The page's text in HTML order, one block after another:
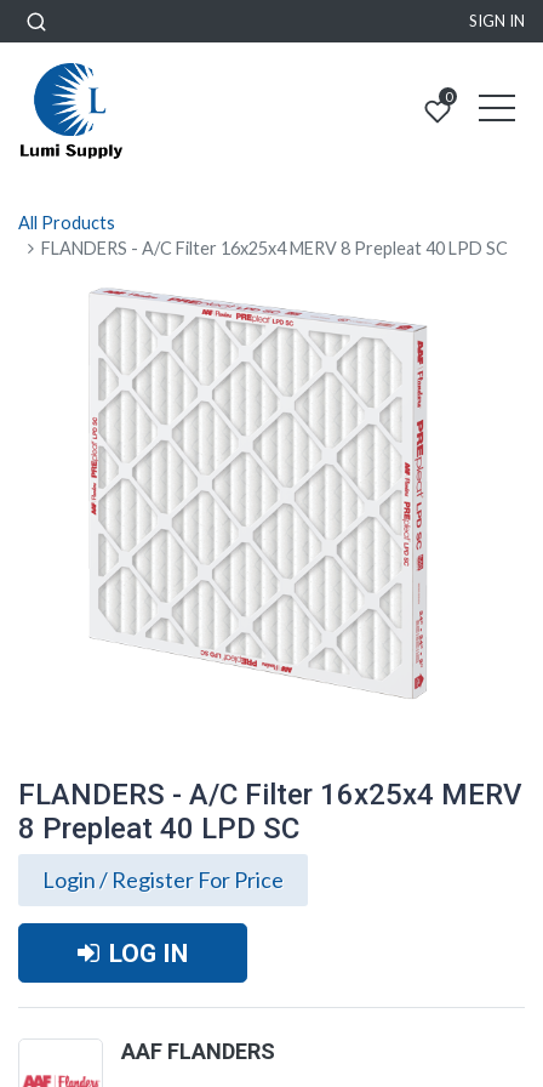
SIGN IN
0
All Products
FLANDERS - A/C Filter 16x25x4 MERV 8 Prepleat 40 LPD SC
FLANDERS - A/C Filter 16x25x4 MERV
8 Prepleat 40 LPD SC
Login / Register For Price
LOG IN
AAF FLANDERS
FLANDERS - A/C Filter 16x25x4 MERV 8
Prepleat 40 LPD SC